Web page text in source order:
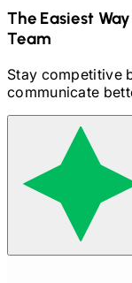
The Easiest
Team
Stay competitive
communicate